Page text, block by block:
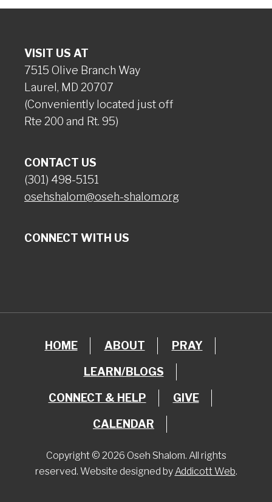
VISIT US AT
7515 Olive Branch Way
Laurel, MD 20707
(Conveniently located just off
Rte 200 and Rt. 95)
CONTACT US
(301) 498-5151
osehshalom@oseh-shalom.org
CONNECT WITH US
HOME ABOUT PRAY
LEARN/BLOGS
CONNECT & HELP GIVE
CALENDAR
Copyright © 2026 Oseh Shalom. All rights
reserved. Website designed by Addicott Web.